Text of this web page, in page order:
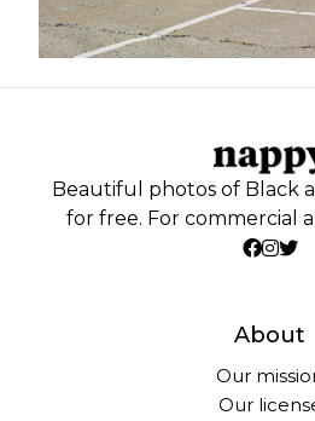
Beautiful photos of Black
for free. For commercial
About
Our
Our